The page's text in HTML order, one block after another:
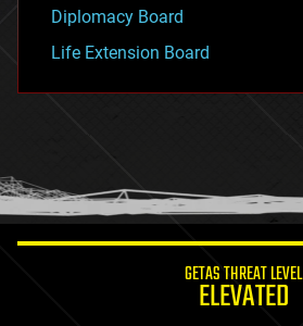
Diplomacy Board
Life Extension Board
GETAS THREAT LEVEL
ELEVATED